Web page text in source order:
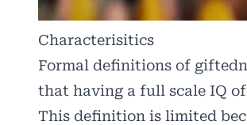
Characterisitics
Formal definitions of
that having a full scale IQ
This definition is limited